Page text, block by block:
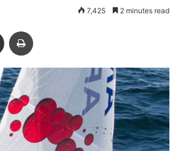
7,425 2 minutes read
Share via Email